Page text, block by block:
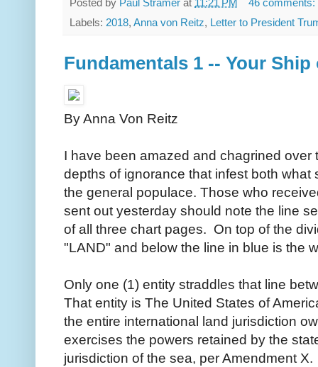
Posted by Paul Stramer at 11:21 PM
46 comments:
Labels: 2018, Anna von Reitz, Letter to President
Fundamentals 1 -- Your Ship
By Anna Von Reitz
I have been amazed and chagrined over
depths of ignorance that infest both
the general populace. Those who
sent out yesterday should note the line
of all three chart pages. On top of the
"LAND" and below the line in blue is the
Only one (1) entity straddles that line
That entity is The United States of
the entire international land jurisdiction
exercises the powers retained by the
jurisdiction of the sea, per Amendment